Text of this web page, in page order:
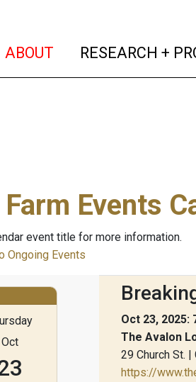
ABOUT (current)
RESEARCH +
Farm Events
event title for more information.
Ongoing Events
Oct
Oct 23, 2025:
The Avalon
29 Church St.
https://